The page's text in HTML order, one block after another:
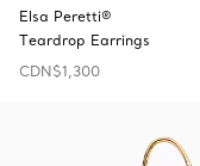
Elsa Peretti®
Teardrop Earrings
CDN$1,300